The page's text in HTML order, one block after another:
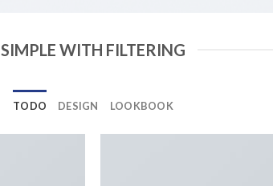
SIMPLE WITH FILTERING
TODO DESIGN LOOKBOOK